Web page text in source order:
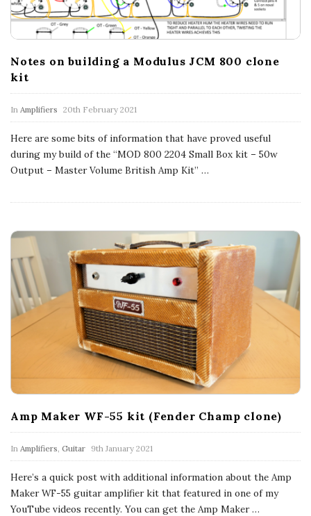
c
h
'
s
M
u
s
i
c
l
E
x
p
Notes on building a Modulus JCM 800 clone
kit
In Amplifiers 20th February 2021
Here are some bits of information that have proved useful
during my build of the “MOD 800 2204 Small Box kit – 50w
Output – Master Volume British Amp Kit” …
Amp Maker WF-55 kit (Fender Champ clone)
In Amplifiers Guitar 9th January 2021
Here’s a quick post with additional information about the Amp
Maker WF-55 guitar amplifier kit that featured in one of my
YouTube videos recently. You can get the Amp Maker…